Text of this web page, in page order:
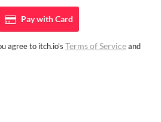
Pay withCard
agree to itch.io's Terms of Serviceand